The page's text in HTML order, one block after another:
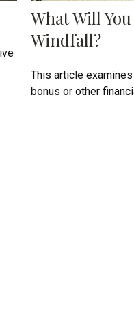
What Will
Windfall?
This article
bonus or other